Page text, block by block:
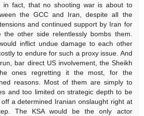
in fact, that no shooting war is about to
the GCC and Iran, despite all the
and continued support by Iran for
the other side relentlessly bombs them.
inflict undue damage to each other
to endure for such a proxy issue. And
bar direct US involvement, the Sheikh
ones regretting it the most, for the
reasons. Most of them are simply to
and too limited on strategic depth to be
a determined Iranian onslaught right at
The KSA would be the only actor